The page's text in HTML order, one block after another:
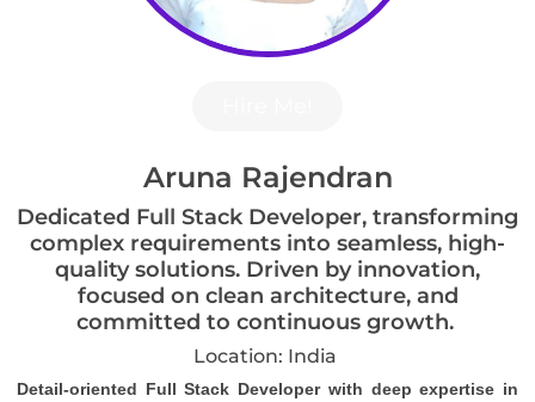
Aruna Rajendran
Dedicated Full Stack Developer, transforming
complex requirements into seamless, high-
quality solutions. Driven by innovation,
focused on clean architecture, and
committed to continuous growth.
Location: India
Detail-oriented Full Stack Developer with deep expertise in